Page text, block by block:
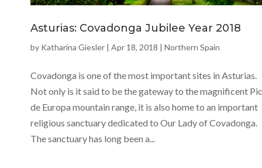
Asturias: Covadonga Jubilee Year 2018
by Katharina Giesler | Apr 18, 2018 | Northern Spain
Covadonga is one of the most important sites in Asturias.
Not only is it said to be the gateway to the magnificent
de Europa mountain range, it is also home to an important
religious sanctuary dedicated to Our Lady of Covadonga.
The sanctuary has long been a...